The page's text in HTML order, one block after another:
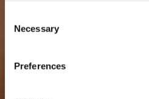
possible later deactivation in our
Selection
Necessary
Preferences